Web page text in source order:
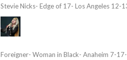
Stevie Nicks- Edge of 17- Los Angeles 12-
Foreigner- Woman in Black- Anaheim 7-